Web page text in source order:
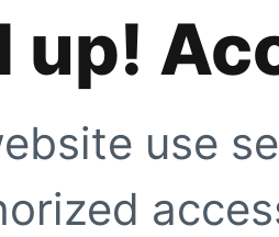
up!
use